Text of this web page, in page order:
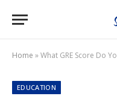
Home »What GRE Score Do
EDUCATION